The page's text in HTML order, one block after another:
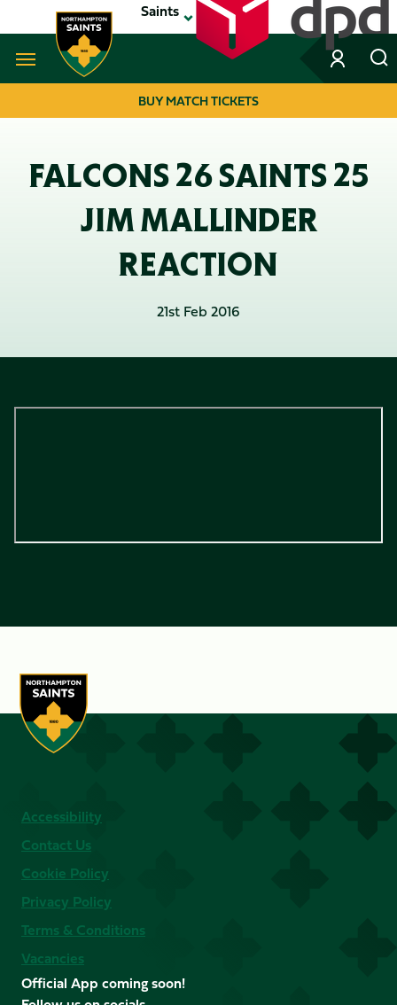
to
main
Saints
Navigate to homepage
NAVIGATION
BUY MATCH TICKETS
FALCONS 26 SAINTS 25
JIM MALLINDER
REACTION
21st Feb 2016
Accessibility
Contact Us
Cookie Policy
Privacy Policy
Terms & Conditions
Vacancies
Official App coming soon!